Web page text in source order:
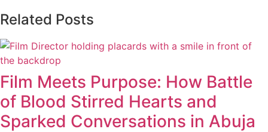
Related Posts
Film Meets Purpose: How Battle
of Blood Stirred Hearts and
Sparked Conversations in Abuja